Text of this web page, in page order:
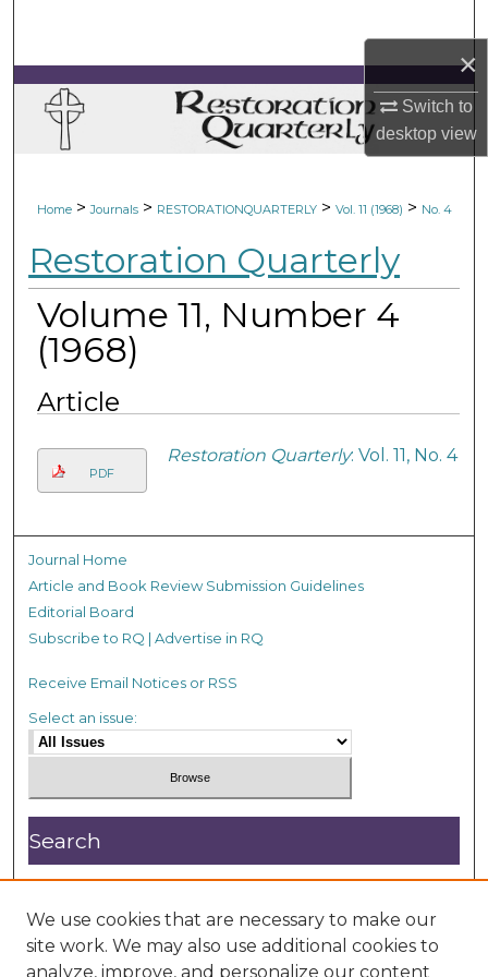
×
Switch to
desktopview
Browse Collections
My Account
Digital Commons Network™
Home > Journals > RESTORATIONQUARTERLY > Vol. 11 (1968) > No. 4
Restoration Quarterly
Volume 11, Number 4
(1968)
Article
PDF
Restoration Quarterly: Vol. 11, No. 4
Journal Home
Article and Book Review Submission Guidelines
Editorial Board
Subscribe to RQ | Advertise in RQ
Receive Email Notices or RSS
Select an issue:
Search
We use cookies that are necessary to make our
site work. We may also use additional cookies to
analyze, improve, and personalize our content